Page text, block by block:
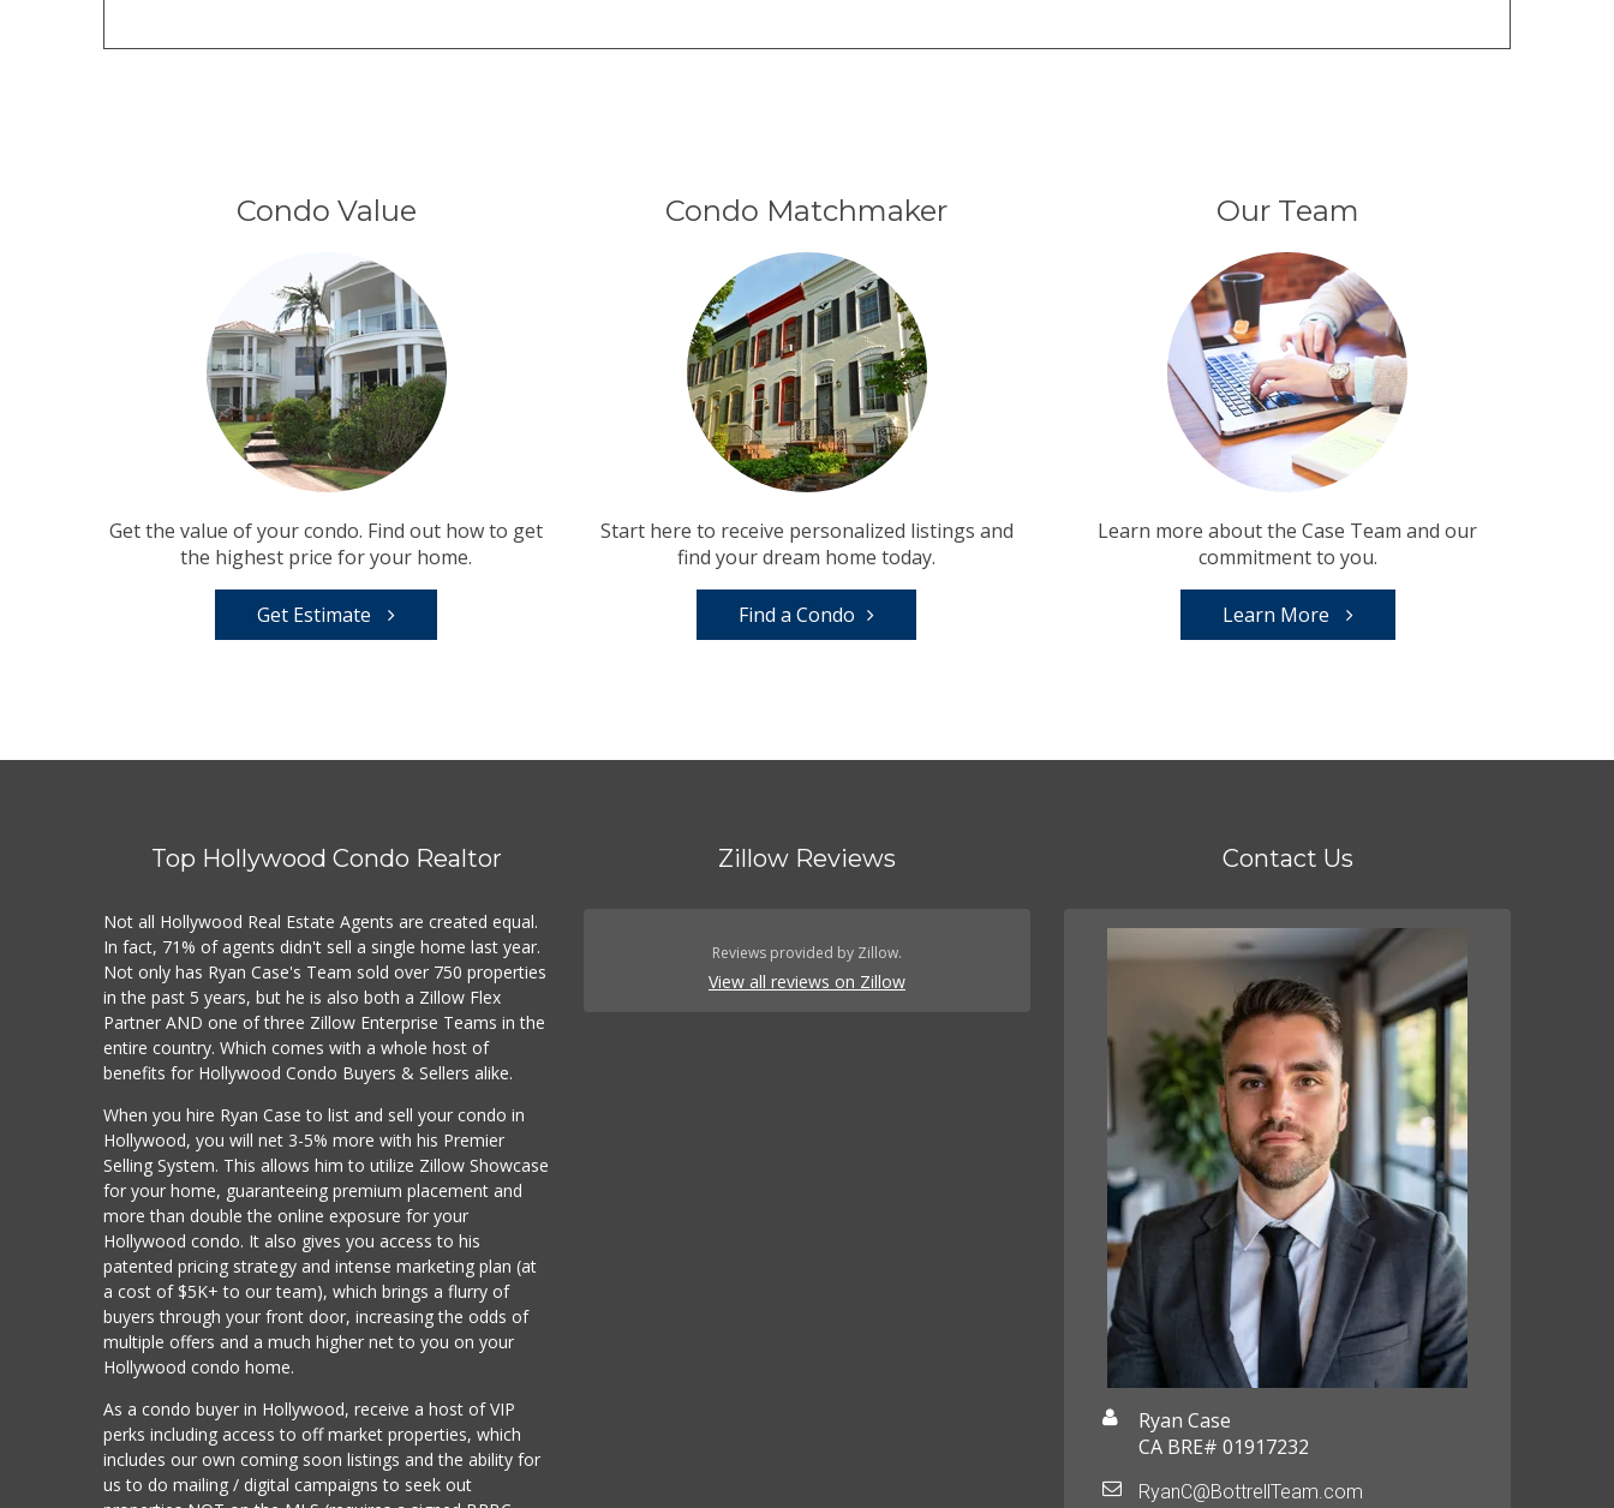
Condo Value
Get the value of your condo. Find out how to get
the highest price for your home.
Get Estimate
Condo Matchmaker
Start here to receive personalized listings and
find your dream home today.
Find a Condo
Our Team
Learn more about the Case Team and our
commitment to you.
Learn More
Top Hollywood Condo Realtor
Not all Hollywood Real Estate Agents are created equal.
In fact, 71% of agents didn't sell a single home last year.
Not only has Ryan Case's Team sold over 750 properties
in the past 5 years, but he is also both a Zillow Flex
Partner AND one of three Zillow Enterprise Teams in the
entire country. Which comes with a whole host of
benefits for Hollywood Condo Buyers & Sellers alike.
When you hire Ryan Case to list and sell your condo in
Hollywood, you will net 3-5% more with his Premier
Selling System. This allows him to utilize Zillow Showcase
for your home, guaranteeing premium placement and
more than double the online exposure for your
Hollywood condo. It also gives you access to his
patented pricing strategy and intense marketing plan (at
a cost of $5K+ to our team), which brings a flurry of
buyers through your front door, increasing the odds of
multiple offers and a much higher net to you on your
Hollywood condo home.
As a condo buyer in Hollywood, receive a host of VIP
perks including access to off market properties, which
includes our own coming soon listings and the ability for
us to do mailing / digital campaigns to seek out
Zillow Reviews
Reviews provided by Zillow.
View all reviews on Zillow
Contact Us
Ryan Case
CA BRE# 01917232
RyanC@BottrellTeam.com